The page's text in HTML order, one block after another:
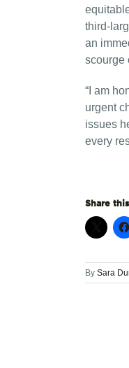
third-
an
scourge
“I am
urgent
issues
every
Share
By Sara